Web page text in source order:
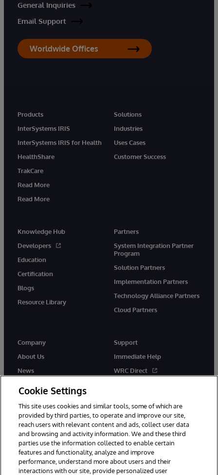
General Inquiries
Email Support
Worldwide Offices
Products
InterSystems IRIS
InterSystems IRIS for Health
HealthShare
TrakCare
Read More
Read More
Solutions
Industries
Uses Cases
Customer Success
Knowledge Hub
Developers
Education
Certification
Blogs
Resource Library
Partners
System Integration Partner
Program
Solution Partners
Implementation Partners
Technology Alliance Partners
Cloud Partners
Company
About Us
News
Support
Immediate Help
WRC Direct
© 1996-2026 InterSystems Corporation, Cambridge, MA. All Rights
Reserved.
Cookie Settings
This site uses cookies and similar tools, some of which are
provided by third parties, to operate and improve our site,
reach users with relevant content and ads, collect user data
and browsing and activity information. We and these third
parties use the information collected to enable certain
features and functionality, analyze and improve
performance, understand more about users and their
interactions with our site, provide personalized user